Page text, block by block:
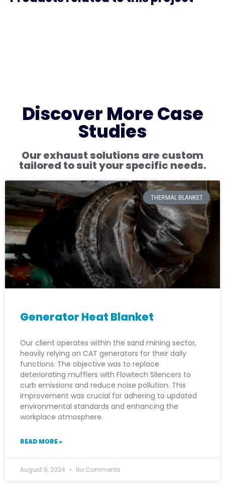
Discover More Case
Studies
Our exhaust solutions are custom
tailored to suit your specific needs.
THERMAL BLANKET
Generator Heat Blanket
Our client operates within the sand mining sector,
heavily relying on CAT generators for their daily
functions. The objective was to replace
deteriorating mufflers with Flowtech Silencers to
curb emissions and reduce noise pollution. This
improvement was crucial for adhering to updated
environmental standards and enhancing the
workplace atmosphere.
READ MORE »
August 6, 2024 No Comments